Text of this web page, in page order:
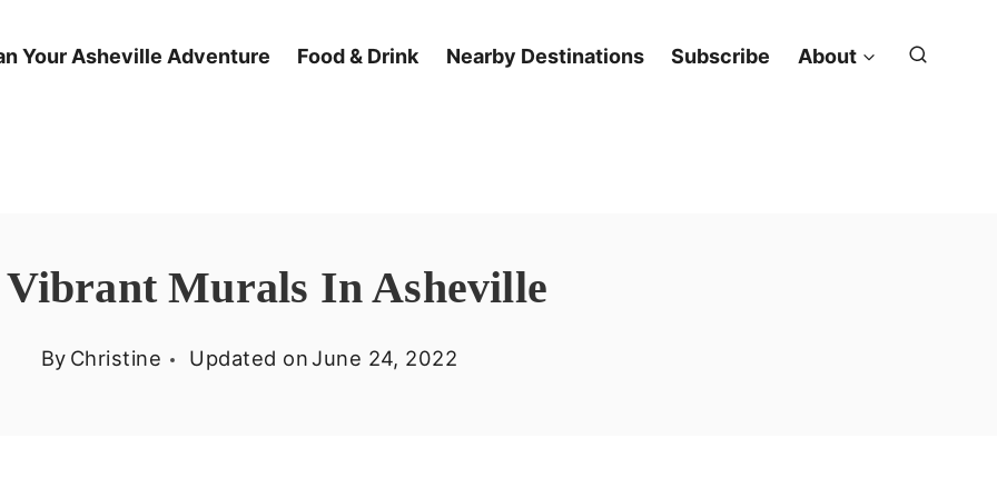
Your Asheville Adventure Food & Drink Nearby Destinations Subscribe About
Vibrant Murals In Asheville
By Christine Updated onJune 24, 2022